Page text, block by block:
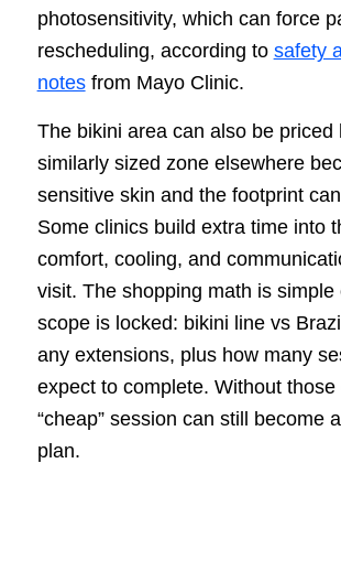
photosensitivity, which can force
rescheduling, according to safety
notesfrom Mayo Clinic.
The bikini area can also be priced
similarly sized zone elsewhere
sensitive skin and the footprint
Some clinics build extra time into
comfort, cooling, and
visit. The shopping math is simple
scope is locked: bikini line vs
any extensions, plus how many
expect to complete. Without those
“cheap” session can still become
plan.